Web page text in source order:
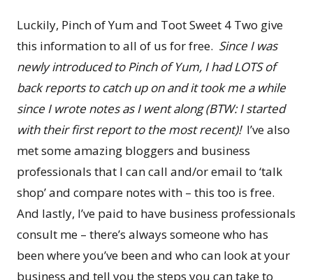
Luckily, Pinch of Yum and Toot Sweet 4 Two give
this information to all of us for free. Since I was
newly introduced to Pinch of Yum, I had LOTS of
back reports to catch up on and it took me a while
since I wrote notes as I went along (BTW: I started
with their first report to the most recent)!I’ve also
met some amazing bloggers and business
professionals that I can call and/or email to ‘talk
shop’ and compare notes with – this too is free.
And lastly, I’ve paid to have business professionals
consult me – there’s always someone who has
been where you’ve been and who can look at your
business and tell you the steps you can take to